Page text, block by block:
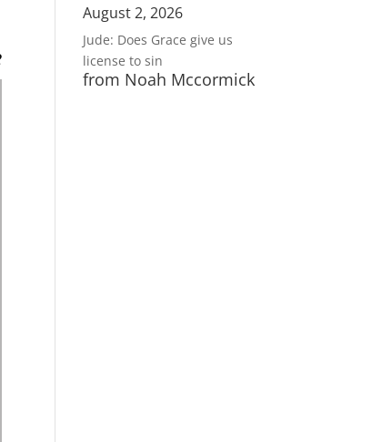
August 2, 2026
Jude: Does Grace give us
license to sin
from Noah Mccormick